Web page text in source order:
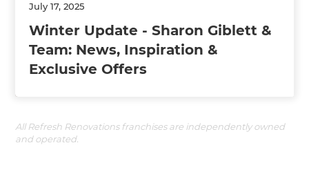
July 17, 2025
Winter Update - Sharon Giblett &
Team: News, Inspiration &
Exclusive Offers
All Refresh Renovations franchises are independently owned
and operated.